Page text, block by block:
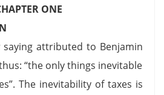
ONE
attributed to Benjamin
“the only things inevitable
The inevitability of taxes is